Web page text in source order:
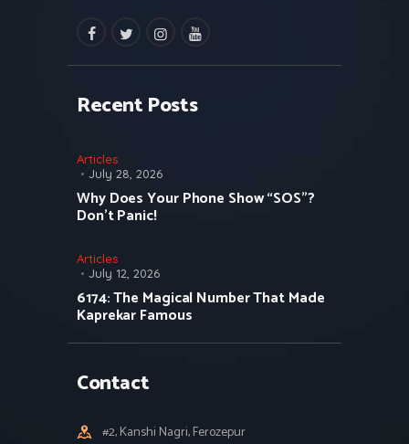
facebooktwitterinstagramm
youtube
Recent Posts
Articles
July 28, 2026
Why Does Your Phone Show “SOS”?
Don’t Panic!
Articles
July 12, 2026
6174: The Magical Number That Made
Kaprekar Famous
Contact
#2, Kanshi Nagri, Ferozepur